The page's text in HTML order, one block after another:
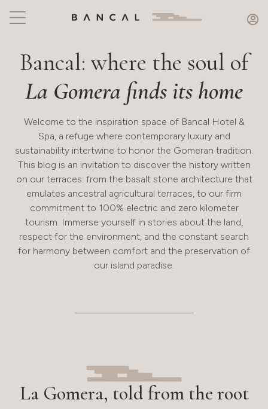
Bancal: where the soul of
La Gomera finds its home
Welcome to the inspiration space of Bancal Hotel &
Spa, a refuge where contemporary luxury and
sustainability intertwine to honor the Gomeran tradition.
This blog is an invitation to discover the history written
on our terraces: from the basalt stone architecture that
emulates ancestral agricultural terraces, to our firm
commitment to 100% electric and zero kilometer
tourism. Immerse yourself in stories about the land,
respect for the environment, and the constant search
for harmony between comfort and the preservation of
our island paradise.
La Gomera, told from the root